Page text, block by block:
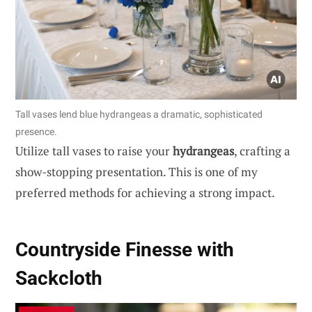
Tall vases lend blue hydrangeas a dramatic, sophisticated
presence.
Utilize tall vases to raise yourhydrangeas, crafting a
show-stopping presentation. This is one of my
preferred methods for achieving a strong impact.
Countryside Finesse with
Sackcloth